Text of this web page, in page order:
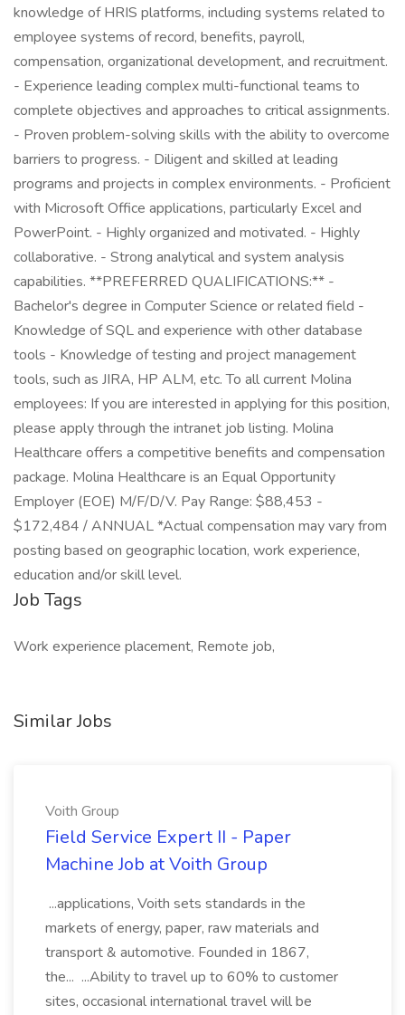
knowledge of HRIS platforms, including systems related to
employee systems of record, benefits, payroll,
compensation, organizational development, and recruitment.
- Experience leading complex multi-functional teams to
complete objectives and approaches to critical assignments.
- Proven problem-solving skills with the ability to overcome
barriers to progress. - Diligent and skilled at leading
programs and projects in complex environments. - Proficient
with Microsoft Office applications, particularly Excel and
PowerPoint. - Highly organized and motivated. - Highly
collaborative. - Strong analytical and system analysis
capabilities. **PREFERRED QUALIFICATIONS:** -
Bachelor's degree in Computer Science or related field -
Knowledge of SQL and experience with other database
tools - Knowledge of testing and project management
tools, such as JIRA, HP ALM, etc. To all current Molina
employees: If you are interested in applying for this position,
please apply through the intranet job listing. Molina
Healthcare offers a competitive benefits and compensation
package. Molina Healthcare is an Equal Opportunity
Employer (EOE) M/F/D/V. Pay Range: $88,453 -
$172,484 / ANNUAL *Actual compensation may vary from
posting based on geographic location, work experience,
education and/or skill level.
Job Tags
Work experience placement, Remote job,
Similar Jobs
Voith Group
Field Service Expert II - Paper
Machine Job at Voith Group
...applications, Voith sets standards in the
markets of energy, paper, raw materials and
transport & automotive. Founded in 1867,
the... ...Ability to travel up to 60% to customer
sites, occasional international travel will be